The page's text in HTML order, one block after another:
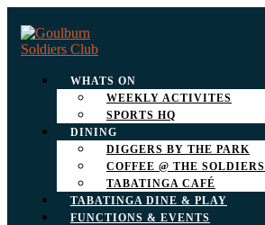
WHATS ON
WEEKLY ACTIVITES
SPORTS HQ
DINING
DIGGERS BY THE PARK
COFFEE @ THE SOLDIERS
TABATINGA CAFÉ
TABATINGA DINE & PLAY
FUNCTIONS & EVENTS